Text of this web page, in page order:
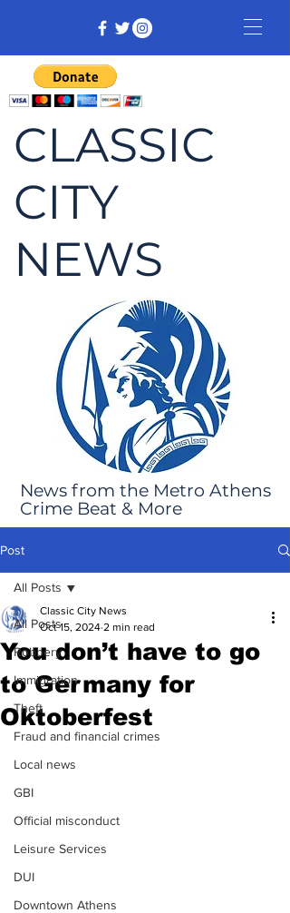
CLASSIC
CITY
NEWS
News from the Metro Athens
Crime Beat & More
Post
All Posts
Robbery
Immigration
Theft
Fraud and financial crimes
Local news
GBI
Official misconduct
Leisure Services
DUI
Downtown Athens
All Posts
You don’t have to go
to Germany for
Oktoberfest
Classic City News
Oct 15, 2024 2 min read